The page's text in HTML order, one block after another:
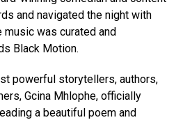
and navigated the night with
music was curated and
Black Motion.
powerful storytellers, authors,
Gcina Mhlophe, officially
a beautiful poem and